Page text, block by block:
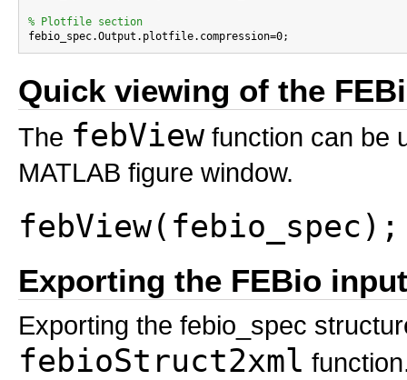
% Plotfile section
Quick viewing of the
The febView function can be
MATLAB figure window.
Exporting the FEBio
Exporting the febio_spec
febioStruct2xml